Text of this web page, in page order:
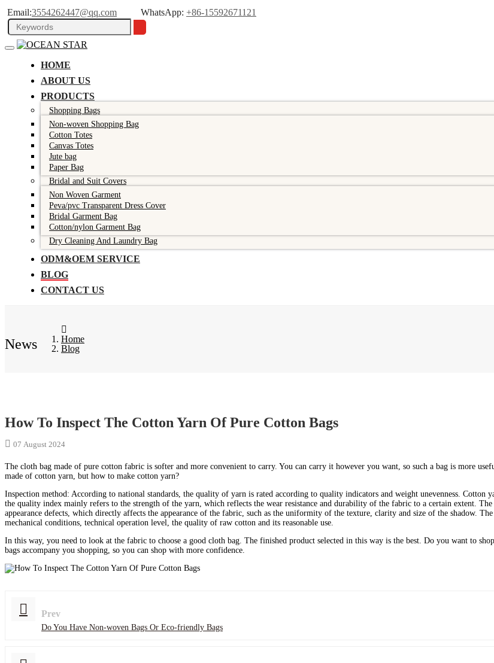
Email:3554262447@qq.com WhatsApp: +86-15592671121
HOME
ABOUT US
PRODUCTS
Shopping Bags
Non-woven Shopping Bag
Cotton Totes
Canvas Totes
Jute bag
Paper Bag
Bridal and Suit Covers
Non Woven Garment
Peva/pvc Transparent Dress Cover
Bridal Garment Bag
Cotton/nylon Garment Bag
Dry Cleaning And Laundry Bag
ODM&OEM SERVICE
BLOG
CONTACT US
News
Home
Blog
How To Inspect The Cotton Yarn Of Pure Cotton Bags
07 August 2024
The cloth bag made of pure cotton fabric is softer and more convenient to carry. You can carry it however you want, so such a bag is more
made of cotton yarn, but how to make cotton yarn?
Inspection method: According to national standards, the quality of yarn is rated according to quality indicators and weight unevenness.
the quality index mainly refers to the strength of the yarn, which reflects the wear resistance and durability of the fabric to a certain extent.
appearance defects, which directly affects the appearance of the fabric, such as the uniformity of the texture, clarity and size of the shadow.
mechanical conditions, technical operation level, the quality of raw cotton and its reasonable use.
In this way, you need to look at the fabric to choose a good cloth bag. The finished product selected in this way is the best. Do you want to
bags accompany you shopping, so you can shop with more confidence.
Prev
Do You Have Non-woven Bags Or Eco-friendly Bags